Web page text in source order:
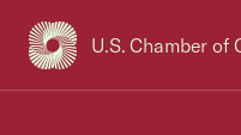
U.S. Chamber of
USCC Homepage